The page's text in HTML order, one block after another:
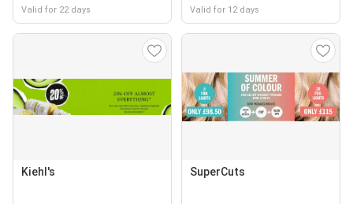
Valid for 22 days Valid for 12 days
Kiehl's SuperCuts